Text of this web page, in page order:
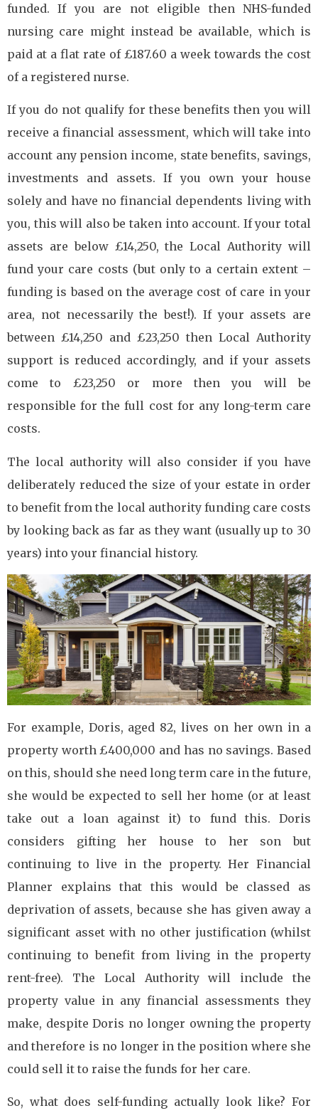
funded. If you are not eligible then NHS-funded
nursing care might instead be available, which is
paid at a flat rate of £187.60 a week towards the cost
of a registered nurse.
If you do not qualify for these benefits then you will
receive a financial assessment, which will take into
account any pension income, state benefits, savings,
investments and assets. If you own your house
solely and have no financial dependents living with
you, this will also be taken into account. If your total
assets are below £14,250, the Local Authority will
fund your care costs (but only to a certain extent –
funding is based on the average cost of care in your
area, not necessarily the best!). If your assets are
between £14,250 and £23,250 then Local Authority
support is reduced accordingly, and if your assets
come to £23,250 or more then you will be
responsible for the full cost for any long-term care
costs.
The local authority will also consider if you have
deliberately reduced the size of your estate in order
to benefit from the local authority funding care costs
by looking back as far as they want (usually up to 30
years) into your financial history.
For example, Doris, aged 82, lives on her own in a
property worth £400,000 and has no savings. Based
on this, should she need long term care in the future,
she would be expected to sell her home (or at least
take out a loan against it) to fund this. Doris
considers gifting her house to her son but
continuing to live in the property. Her Financial
Planner explains that this would be classed as
deprivation of assets, because she has given away a
significant asset with no other justification (whilst
continuing to benefit from living in the property
rent-free). The Local Authority will include the
property value in any financial assessments they
make, despite Doris no longer owning the property
and therefore is no longer in the position where she
could sell it to raise the funds for her care.
So, what does self-funding actually look like? For